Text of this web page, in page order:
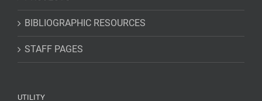
BIBLIOGRAPHIC RESOURCES
STAFF PAGES
UTILITY